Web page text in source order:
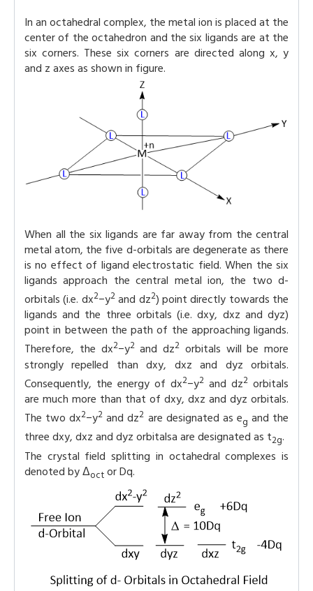
In an octahedral complex, the metal ion is placed at the
center of the octahedron and the six ligands are at the
six corners. These six corners are directed along x, y
and z axes as shown in figure.
When all the six ligands are far away from the central
metal atom, the five d-orbitals are degenerate as there
is no effect of ligand electrostatic field. When the six
ligands approach the central metal ion, the two d-
orbitals (i.e. dx2−y2and dz2) point directly towards the
ligands and the three orbitals (i.e. dxy, dxz and dyz)
point in between the path of the approaching ligands.
Therefore, the dx2−y2and dz2 orbitals will be more
strongly repelled than dxy, dxz and dyz orbitals.
Consequently, the energy of dx2−y2 and dz2 orbitals
are much more than that of dxy, dxz and dyz orbitals.
The two dx2−y2 and dz2 are designated as eg and the
three dxy, dxz and dyz orbitalsa are designated as t2g.
The crystal field splitting in octahedral complexes is
denoted by Δoctor Dq.